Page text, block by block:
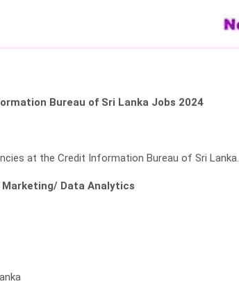
Bureau of Sri Lanka Jobs 2024
at the Credit Information Bureau of Sri Lanka.
Data Analytics